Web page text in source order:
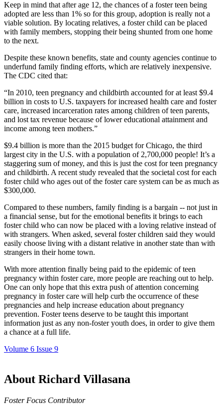
Keep in mind that after age 12, the chances of a foster teen being
adopted are less than 1% so for this group, adoption is really not a
viable solution. By locating relatives, a foster child can be placed
with family members, stopping their being shunted from one home
to the next.
Despite these known benefits, state and county agencies continue to
underfund family finding efforts, which are relatively inexpensive.
The CDC cited that:
“In 2010, teen pregnancy and childbirth accounted for at least $9.4
billion in costs to U.S. taxpayers for increased health care and foster
care, increased incarceration rates among children of teen parents,
and lost tax revenue because of lower educational attainment and
income among teen mothers.”
$9.4 billion is more than the 2015 budget for Chicago, the third
largest city in the U.S. with a population of 2,700,000 people! It’s a
staggering sum of money, and this is just the cost for teen pregnancy
and childbirth. A recent study revealed that the societal cost for each
foster child who ages out of the foster care system can be as much as
$300,000.
Compared to these numbers, family finding is a bargain -- not just in
a financial sense, but for the emotional benefits it brings to each
foster child who can now be placed with a loving relative instead of
with strangers. When asked, several foster children said they would
easily choose living with a distant relative in another state than with
strangers in their home town.
With more attention finally being paid to the epidemic of teen
pregnancy within foster care, more people are reaching out to help.
One can only hope that this extra push of attention concerning
pregnancy in foster care will help curb the occurrence of these
pregnancies and help increase education about pregnancy
prevention. Foster teens deserve to be taught this important
information just as any non-foster youth does, in order to give them
a chance at a full life.
Volume 6 Issue 9
About Richard Villasana
Foster Focus Contributor